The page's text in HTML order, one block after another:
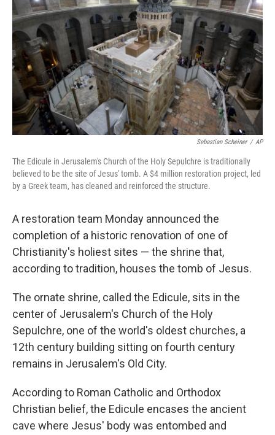
Sebastian Scheiner / AP
The Edicule in Jerusalem's Church of the Holy Sepulchre is traditionally
believed to be the site of Jesus' tomb. A $4 million restoration project, led
by a Greek team, has cleaned and reinforced the structure.
A restoration team Monday announced the
completion of a historic renovation of one of
Christianity's holiest sites — the shrine that,
according to tradition, houses the tomb of Jesus.
The ornate shrine, called the Edicule, sits in the
center of Jerusalem's Church of the Holy
Sepulchre, one of the world's oldest churches, a
12th century building sitting on fourth century
remains in Jerusalem's Old City.
According to Roman Catholic and Orthodox
Christian belief, the Edicule encases the ancient
cave where Jesus' body was entombed and